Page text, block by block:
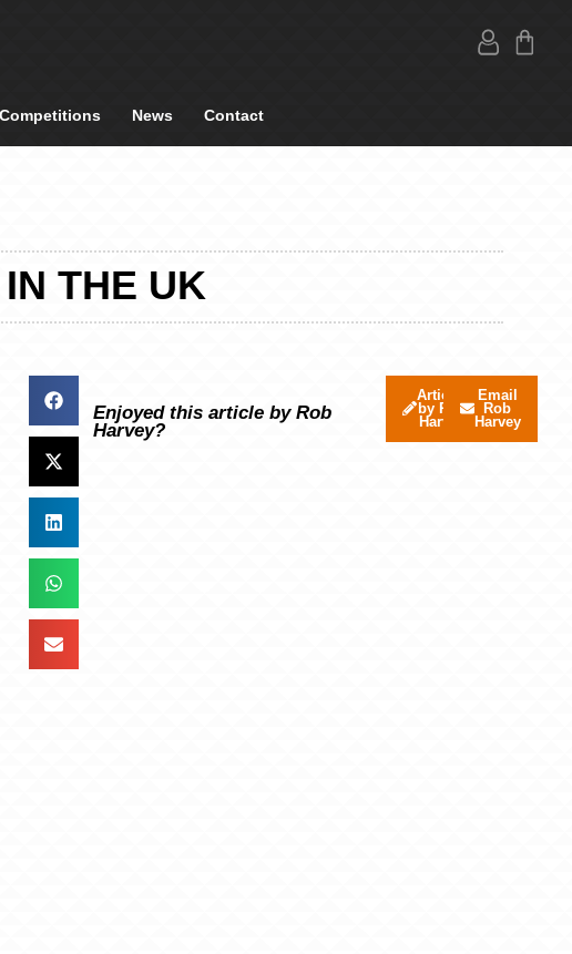
Competitions News Contact
THE UK
Enjoyed this article by Rob
Harvey?
Articles
by Rob
Harvey
Email
Rob
Harvey